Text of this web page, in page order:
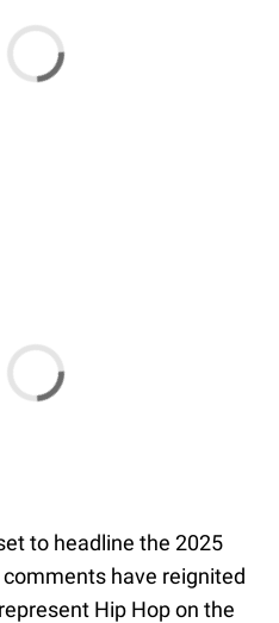
to headline the 2025
comments have reignited
Hip Hop on the